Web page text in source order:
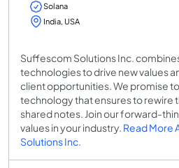
Solana
India, USA
Suffescom Solutions Inc.
technologies to drive new values
client opportunities. We promise
technology that ensures to rewire
shared notes. Join our forward-
values in your industry. Read More
Solutions Inc.